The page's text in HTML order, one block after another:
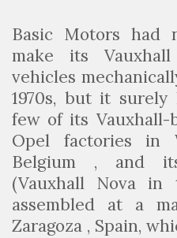
Basic Motors had
make its
vehicles
1970s, but it
few of its Vauxhall-
Opel factories in
Belgium , and
(Vauxhall Nova
assembled at a
Zaragoza , Spain,